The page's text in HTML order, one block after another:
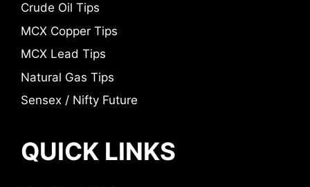
Crude Oil Tips
MCX Copper Tips
MCX Lead Tips
Natural Gas Tips
Sensex / Nifty Future
QUICK LINKS